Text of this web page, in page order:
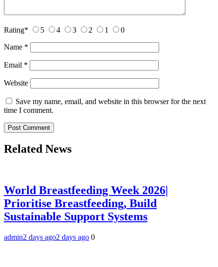
Rating* 5 4 3 2 1 0
Name *
Email *
Website
Save my name, email, and website in this browser for the next
time I comment.
Related News
World Breastfeeding Week 2026|
Prioritise Breastfeeding, Build
Sustainable Support Systems
admin2 days ago2 days ago 0